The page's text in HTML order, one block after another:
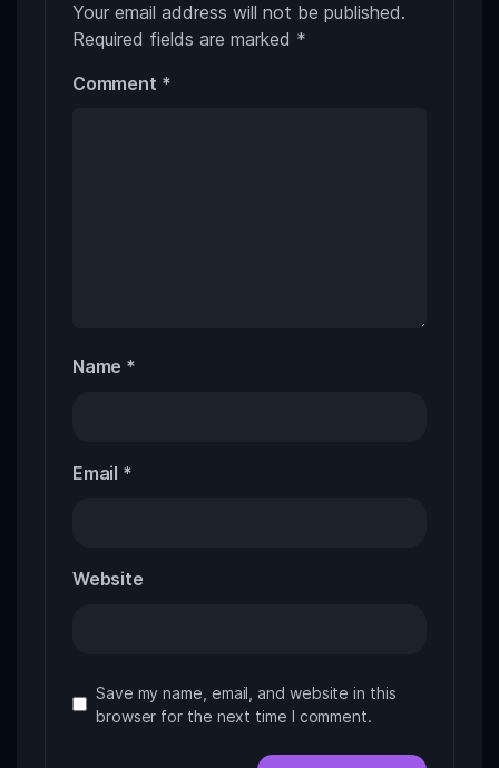
Your email address will not be published.
Required fields are marked *
Comment *
Name *
Email *
Website
Save my name, email, and website in this
browser for the next time I comment.